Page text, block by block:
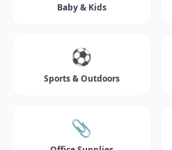
Baby & Kids
⚽
Sports & Outdoors
📎